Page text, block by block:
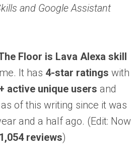
and Google Assistant
Floor is Lava Alexa skill
It has 4-star ratings with
active unique users and
as of this writing since it was
and a half ago. (Edit: Now
1,054 reviews)